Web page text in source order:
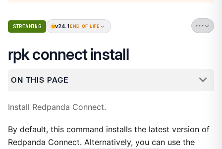
STREAMING v24.1 END OF LIFE
rpk connect install
ON THIS PAGE
Install Redpanda Connect.
By default, this command installs the latest version of
Redpanda Connect. Alternatively, you can use the